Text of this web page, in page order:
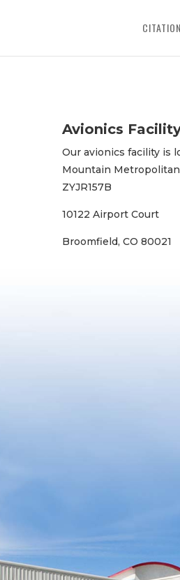
Avionics
Our avionics facility is
Mountain Metropolitan
ZYJR157B
10122 Airport Court
Broomfield, CO 80021